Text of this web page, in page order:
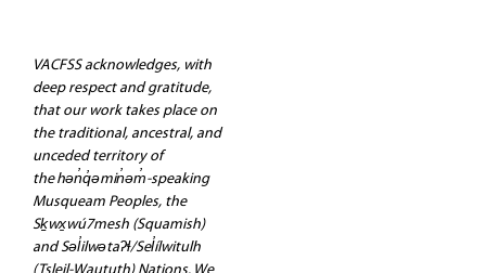
VACFSS acknowledges, with
deep respect and gratitude,
that our work takes place on
the traditional, ancestral, and
unceded territory of
the hən̓q̓əmin̓əm̓-speaking
Musqueam Peoples, the
Sḵwx̱wú7mesh (Squamish)
and Səl̓ilwətaʔɬ/Sel̓ílwitulh